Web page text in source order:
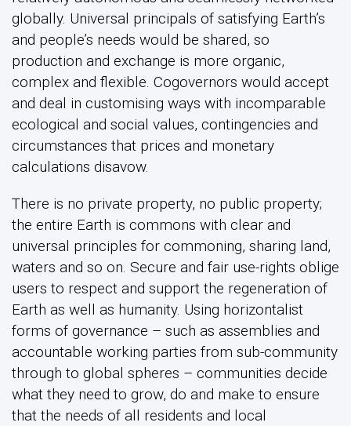
globally. Universal principals of satisfying Earth’s
and people’s needs would be shared, so
production and exchange is more organic,
complex and flexible. Cogovernors would accept
and deal in customising ways with incomparable
ecological and social values, contingencies and
circumstances that prices and monetary
calculations disavow.
There is no private property, no public property;
the entire Earth is commons with clear and
universal principles for commoning, sharing land,
waters and so on. Secure and fair use-rights oblige
users to respect and support the regeneration of
Earth as well as humanity. Using horizontalist
forms of governance – such as assemblies and
accountable working parties from sub-community
through to global spheres – communities decide
what they need to grow, do and make to ensure
that the needs of all residents and local